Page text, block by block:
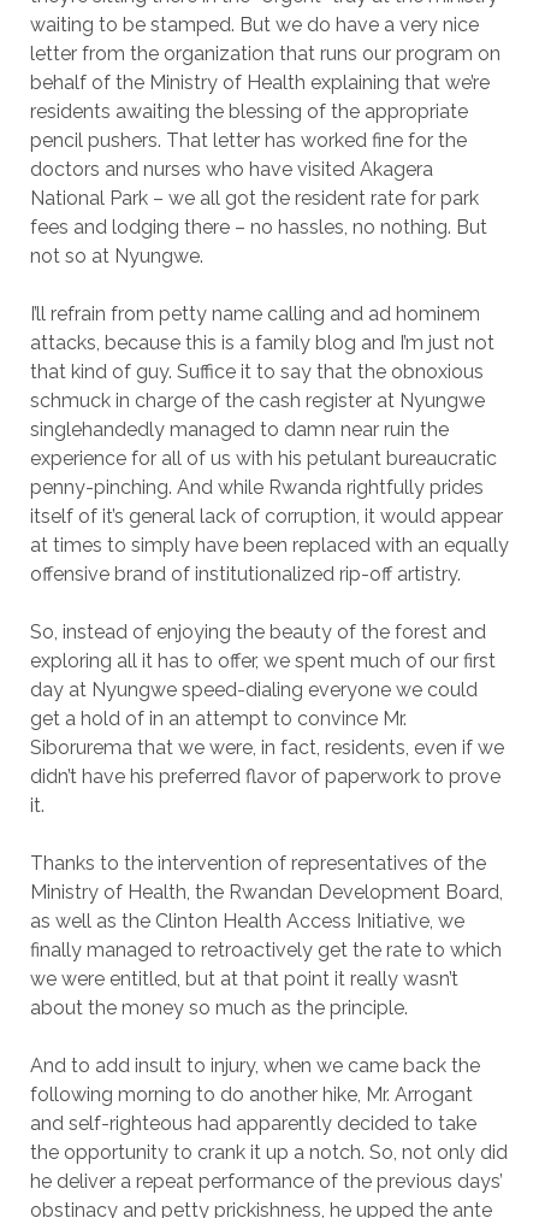
waiting to be stamped. But we do have a very nice
letter from the organization that runs our program on
behalf of the Ministry of Health explaining that we’re
residents awaiting the blessing of the appropriate
pencil pushers. That letter has worked fine for the
doctors and nurses who have visited Akagera
National Park – we all got the resident rate for park
fees and lodging there – no hassles, no nothing. But
not so at Nyungwe.
I’ll refrain from petty name calling and ad hominem
attacks, because this is a family blog and I’m just not
that kind of guy. Suffice it to say that the obnoxious
schmuck in charge of the cash register at Nyungwe
singlehandedly managed to damn near ruin the
experience for all of us with his petulant bureaucratic
penny-pinching. And while Rwanda rightfully prides
itself of it’s general lack of corruption, it would appear
at times to simply have been replaced with an equally
offensive brand of institutionalized rip-off artistry.
So, instead of enjoying the beauty of the forest and
exploring all it has to offer, we spent much of our first
day at Nyungwe speed-dialing everyone we could
get a hold of in an attempt to convince Mr.
Siborurema that we were, in fact, residents, even if we
didn’t have his preferred flavor of paperwork to prove
it.
Thanks to the intervention of representatives of the
Ministry of Health, the Rwandan Development Board,
as well as the Clinton Health Access Initiative, we
finally managed to retroactively get the rate to which
we were entitled, but at that point it really wasn’t
about the money so much as the principle.
And to add insult to injury, when we came back the
following morning to do another hike, Mr. Arrogant
and self-righteous had apparently decided to take
the opportunity to crank it up a notch. So, not only did
he deliver a repeat performance of the previous days’
obstinacy and petty prickishness, he upped the ante